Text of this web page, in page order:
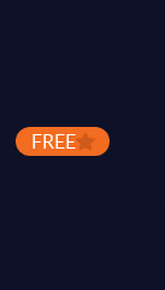
FREE